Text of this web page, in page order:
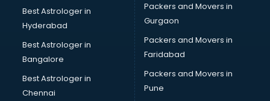
Best Astrologer in
Hyderabad
Best Astrologer in
Bangalore
Best Astrologer in
Chennai
Packers and Movers in
Gurgaon
Packers and Movers in
Faridabad
Packers and Movers in
Pune